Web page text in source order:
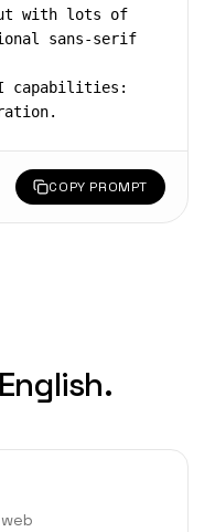
with lots of
sans-serif
capabilities:
COPY PROMPT